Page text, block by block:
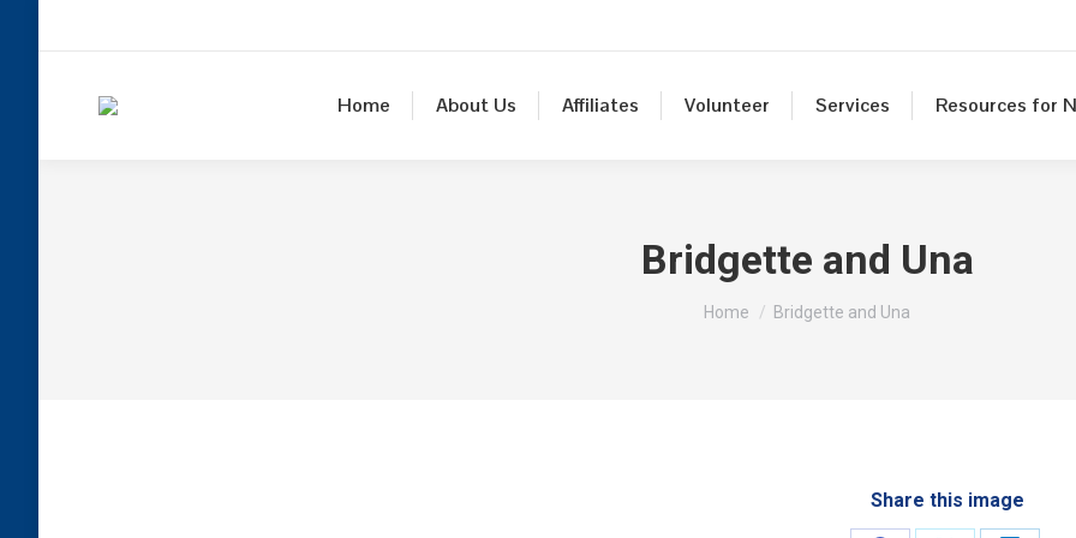
Home About Us Affiliates Volunteer Services Resources for
Bridgette and Una
You are here:
Home Bridgette and Una
Share this image